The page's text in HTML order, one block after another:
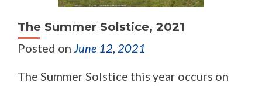
The Summer Solstice, 2021
Posted on June 12, 2021
The Summer Solstice this year occurs on